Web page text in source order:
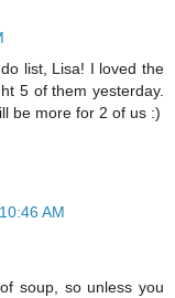
list, Lisa! I loved the
5 of them yesterday.
be more for 2 of us :)
AM
soup, so unless you